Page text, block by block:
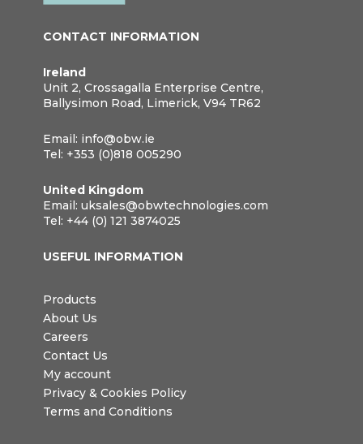
CONTACT INFORMATION
Ireland
Unit 2, Crossagalla Enterprise Centre,
Ballysimon Road, Limerick, V94 TR62
Email: info@obw.ie
Tel: +353 (0)818 005290
United Kingdom
Email: uksales@obwtechnologies.com
Tel: +44 (0) 121 3874025
USEFUL INFORMATION
Products
About Us
Careers
Contact Us
My account
Privacy & Cookies Policy
Terms and Conditions